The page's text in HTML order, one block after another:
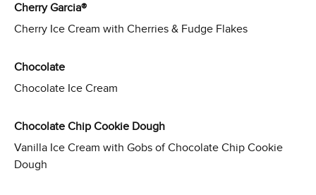
Cherry Garcia®
Cherry Ice Cream with Cherries & Fudge Flakes
Chocolate
Chocolate Ice Cream
Chocolate Chip Cookie Dough
Vanilla Ice Cream with Gobs of Chocolate Chip Cookie
Dough